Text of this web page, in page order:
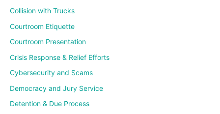
Collision with Trucks
Courtroom Etiquette
Courtroom Presentation
Crisis Response & Relief Efforts
Cybersecurity and Scams
Democracy and Jury Service
Detention & Due Process